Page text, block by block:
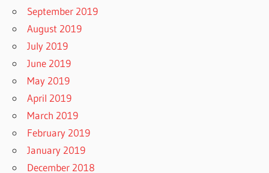
September 2019
August 2019
July 2019
June 2019
May 2019
April 2019
March 2019
February 2019
January 2019
December 2018